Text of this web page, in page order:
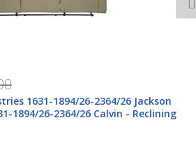
61631-1894/26-2364/26 Jackson
1894/26-2364/26 Calvin - Power